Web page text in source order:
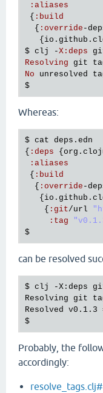
: aliases
{ : build
  {
: override -
   {
io . github .
$ clj -X : deps
Resolving
git
No
unresolved
Whereas:
$ cat deps . edn
{ : deps { org .
: aliases
{ : build
  {
: override -
   {
io . github .
    {
: git/url
: tag
can be resolved
$ clj -X:deps
Resolving git
Resolved v0.1.3
Probably, the
accordingly: